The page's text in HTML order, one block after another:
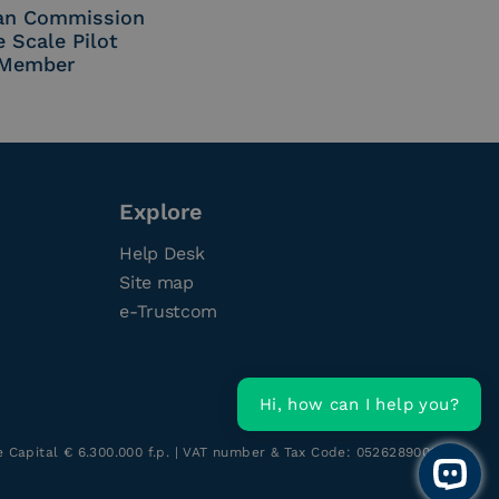
Commission
Scale Pilot
Explore
Help Desk
Site map
e-Trustcom
€ 6.300.000 f.p. | VAT number & Tax Code: 05262890014
Open
Hi, how can I help you?